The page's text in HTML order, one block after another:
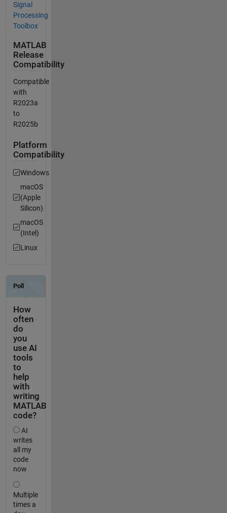
Signal
Processing
Toolbox
MATLAB
Release
Compatibility
Compatible
with
R2023a
to
R2025b
Platform
Compatibility
Windows
macOS
(Apple
Silicon)
macOS
(Intel)
Linux